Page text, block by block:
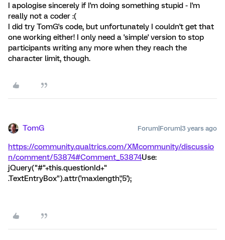
I apologise sincerely if I'm doing something stupid - I'm
really not a coder :(
I did try TomG's code, but unfortunately I couldn't get that
one working either! I only need a 'simple' version to stop
participants writing any more when they reach the
character limit, though.
TomG Forum|Forum|3 years ago
https://community.qualtrics.com/XMcommunity/discussio
n/comment/53874#Comment_53874Use:
jQuery("#"+this.questionId+"
.TextEntryBox").attr('maxlength','5');